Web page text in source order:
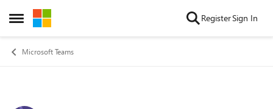
Open Side Menu
Skip to content RegisterSign In
Microsoft Teams